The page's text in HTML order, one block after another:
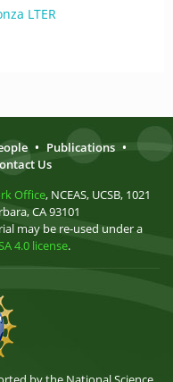
LTER
• Publications •
Us
Office, NCEAS, UCSB, 1021
CA 93101
may be re-used under a
4.0 license.